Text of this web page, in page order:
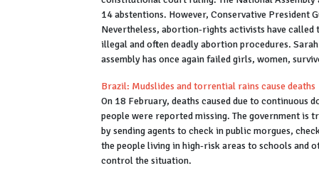
14 abstentions. However, Conservative President
Nevertheless, abortion-rights activists have
illegal and often deadly abortion procedures.
assembly has once again failed girls, women,
Brazil: Mudslides and torrential rains cause deaths
On 18 February, deaths caused due to
people were reported missing. The government is
by sending agents to check in public morgues,
the people living in high-risk areas to schools and
control the situation.